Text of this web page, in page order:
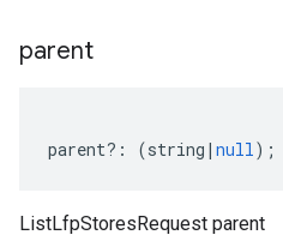
parent
parent?: (string | null);
ListLfpStoresRequest parent